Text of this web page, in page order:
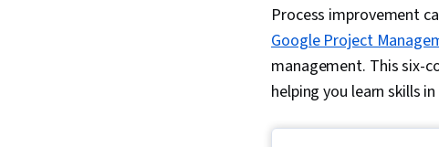
Process improvement
Google Project
management. This six-
helping you learn skills